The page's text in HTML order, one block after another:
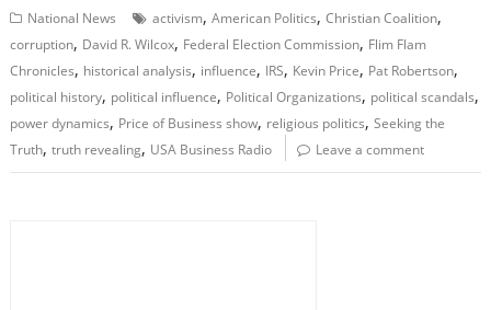
National News activism,American Politics,Christian Coalition,
corruption, David R. Wilcox, Federal Election Commission, Flim Flam
Chronicles, historical analysis, influence, IRS, Kevin Price, Pat Robertson,
political history, political influence, Political Organizations, political scandals,
power dynamics, Price of Business show, religious politics,Seeking the
Truth,truth revealing, USA Business Radio Leave a comment